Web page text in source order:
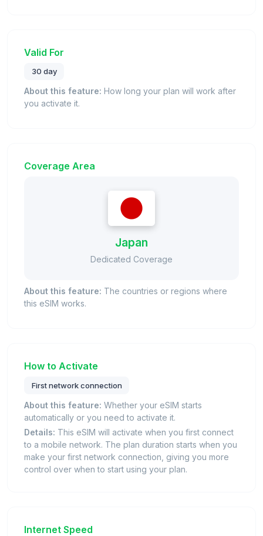
Valid For
30 day
About this feature: How long your plan will work after
you activate it.
Coverage Area
Japan
Dedicated Coverage
About this feature: The countries or regions where
this eSIM works.
How to Activate
First network connection
About this feature: Whether your eSIM starts
automatically or you need to activate it.
Details: This eSIM will activate when you first connect
to a mobile network. The plan duration starts when you
make your first network connection, giving you more
control over when to start using your plan.
Internet Speed